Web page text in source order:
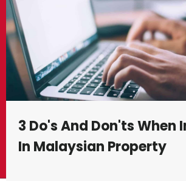
industrial – each comes
instance, offer long-term
generate attractive rental
requires insight into
inflation rates, and
To equip yourself for the
3 Do's And Don'ts When
In Malaysian Property